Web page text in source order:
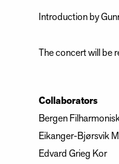
Introduction by
The concert will be
Collaborators
Bergen
Eikanger-Bjørsvik
Edvard Grieg Kor